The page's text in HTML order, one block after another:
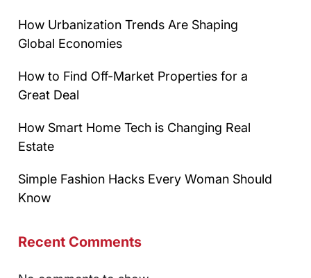
How Urbanization Trends Are Shaping
Global Economies
How to Find Off-Market Properties for a
Great Deal
How Smart Home Tech is Changing Real
Estate
Simple Fashion Hacks Every Woman Should
Know
Recent Comments